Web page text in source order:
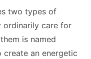
two types of
ordinarily care for
is named
create an energetic